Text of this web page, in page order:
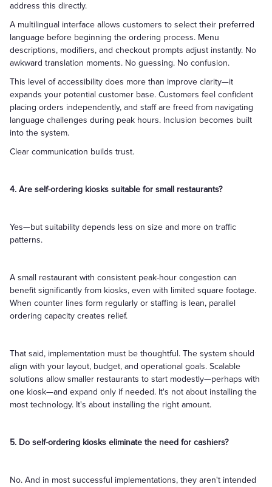
address this directly.
A multilingual interface allows customers to select their preferred
language before beginning the ordering process. Menu
descriptions, modifiers, and checkout prompts adjust instantly. No
awkward translation moments. No guessing. No confusion.
This level of accessibility does more than improve clarity—it
expands your potential customer base. Customers feel confident
placing orders independently, and staff are freed from navigating
language challenges during peak hours. Inclusion becomes built
into the system.
Clear communication builds trust.
4. Are self-ordering kiosks suitable for small restaurants?
Yes—but suitability depends less on size and more on traffic
patterns.
A small restaurant with consistent peak-hour congestion can
benefit significantly from kiosks, even with limited square footage.
When counter lines form regularly or staffing is lean, parallel
ordering capacity creates relief.
That said, implementation must be thoughtful. The system should
align with your layout, budget, and operational goals. Scalable
solutions allow smaller restaurants to start modestly—perhaps with
one kiosk—and expand only if needed. It's not about installing the
most technology. It's about installing the right amount.
5. Do self-ordering kiosks eliminate the need for cashiers?
No. And in most successful implementations, they aren't intended